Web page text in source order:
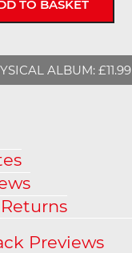
ALBUM: £11.99